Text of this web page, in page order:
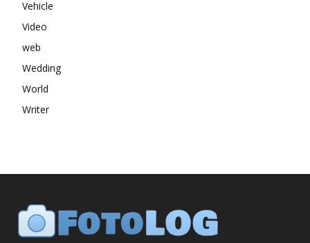
Vehicle
Video
web
Wedding
World
Writer